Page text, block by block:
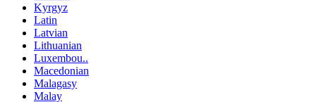
Kyrgyz
Latin
Latvian
Lithuanian
Luxembou..
Macedonian
Malagasy
Malay